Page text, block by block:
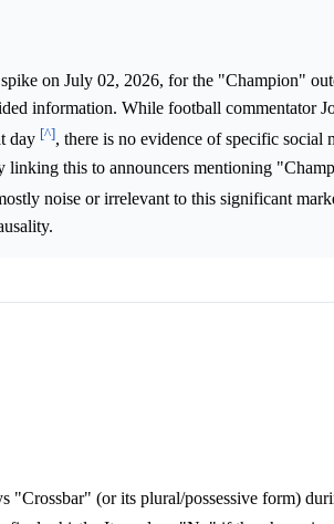
on July 02, 2026, for the "Champion"
information. While football commentator
day [^], there is no evidence of specific social
linking this to announcers mentioning
noise or irrelevant to this significant
(or its plural/possessive form)